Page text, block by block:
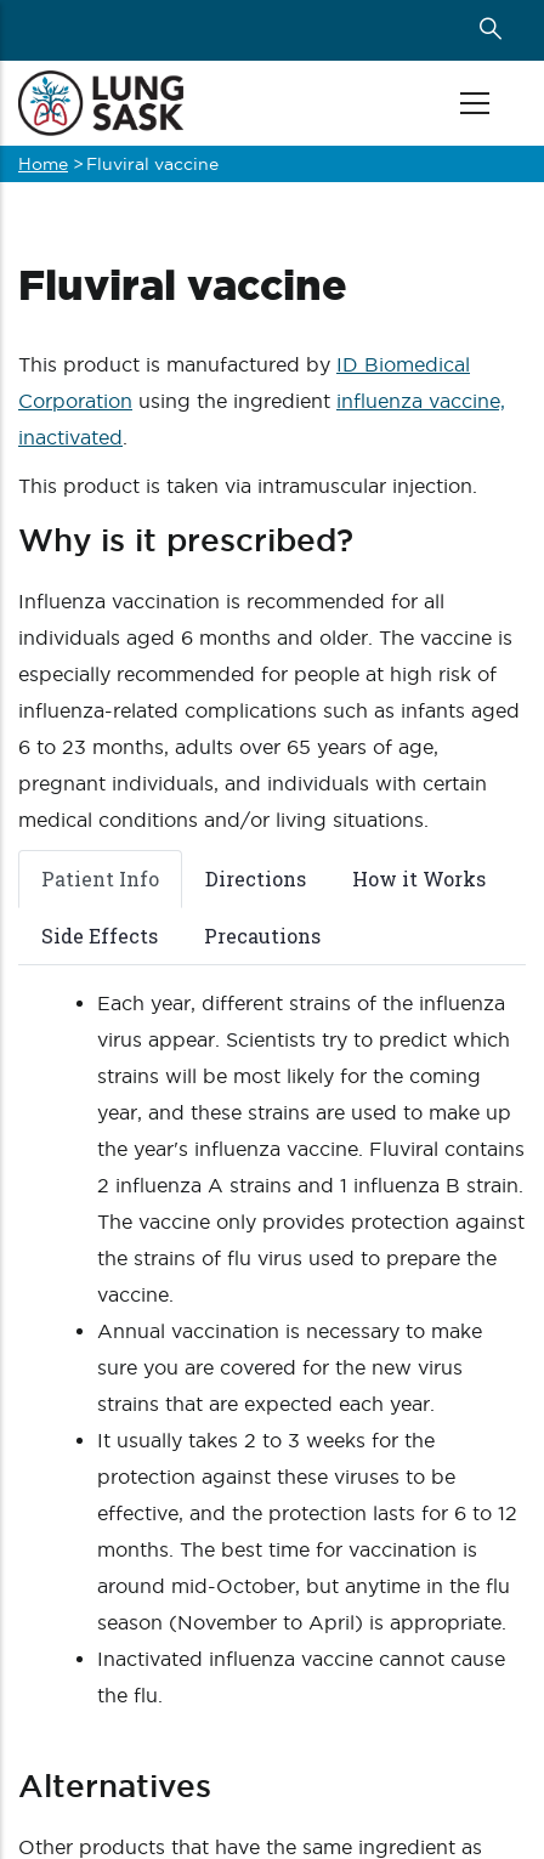
main
content
Breadcrumb
Home > Fluviral vaccine
Fluviral vaccine
This product is manufactured by ID Biomedical
Corporation using the ingredient influenza vaccine,
inactivated
This product is taken via intramuscular injection.
Why is it prescribed?
Influenza vaccination is recommended for all
individuals aged 6 months and older. The vaccine is
especially recommended for people at high risk of
influenza-related complications such as infants aged
6 to 23 months, adults over 65 years of age,
pregnant individuals, and individuals with certain
medical conditions and/or living situations.
Patient Info Directions How it Works
Side Effects Precautions
Each year, different strains of the influenza
virus appear. Scientists try to predict which
strains will be most likely for the coming
year, and these strains are used to make up
the year's influenza vaccine. Fluviral contains
2 influenza A strains and 1 influenza B strain.
The vaccine only provides protection against
the strains of flu virus used to prepare the
vaccine.
Annual vaccination is necessary to make
sure you are covered for the new virus
strains that are expected each year.
It usually takes 2 to 3 weeks for the
protection against these viruses to be
effective, and the protection lasts for 6 to 12
months. The best time for vaccination is
around mid-October, but anytime in the flu
season (November to April) is appropriate.
Inactivated influenza vaccine cannot cause
the flu.
Alternatives
Other products that have the same ingredient as